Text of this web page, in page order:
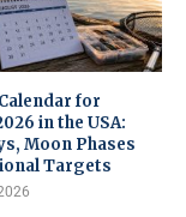
for
in the USA:
Moon Phases
Targets